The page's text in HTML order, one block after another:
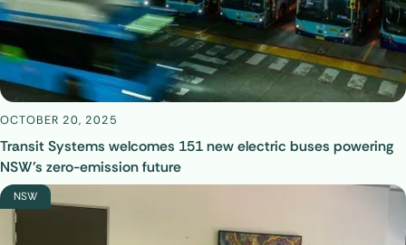
OCTOBER 20, 2025
Transit Systems welcomes 151 new electric buses powering
NSW’s zero-emission future
NSW